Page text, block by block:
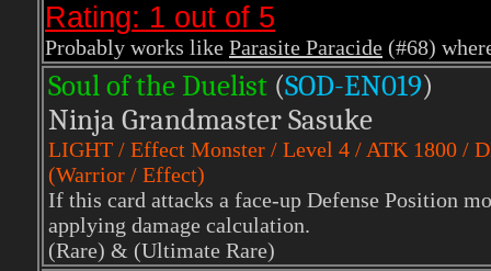
Rating: 1 out of 5
Probably works like Parasite Paracide (#68)
Soul of the Duelist (SOD-EN019)
Ninja Grandmaster Sasuke
LIGHT / Effect Monster / Level 4 / ATK 1800 /
(Warrior / Effect)
If this card attacks a face-up Defense Position
applying damage calculation.
(Rare) & (Ultimate Rare)